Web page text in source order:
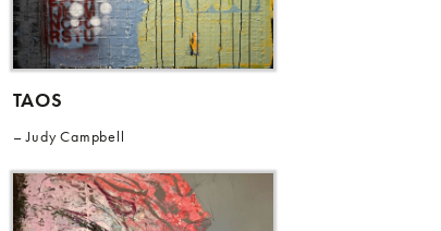
TAOS
Judy Campbell